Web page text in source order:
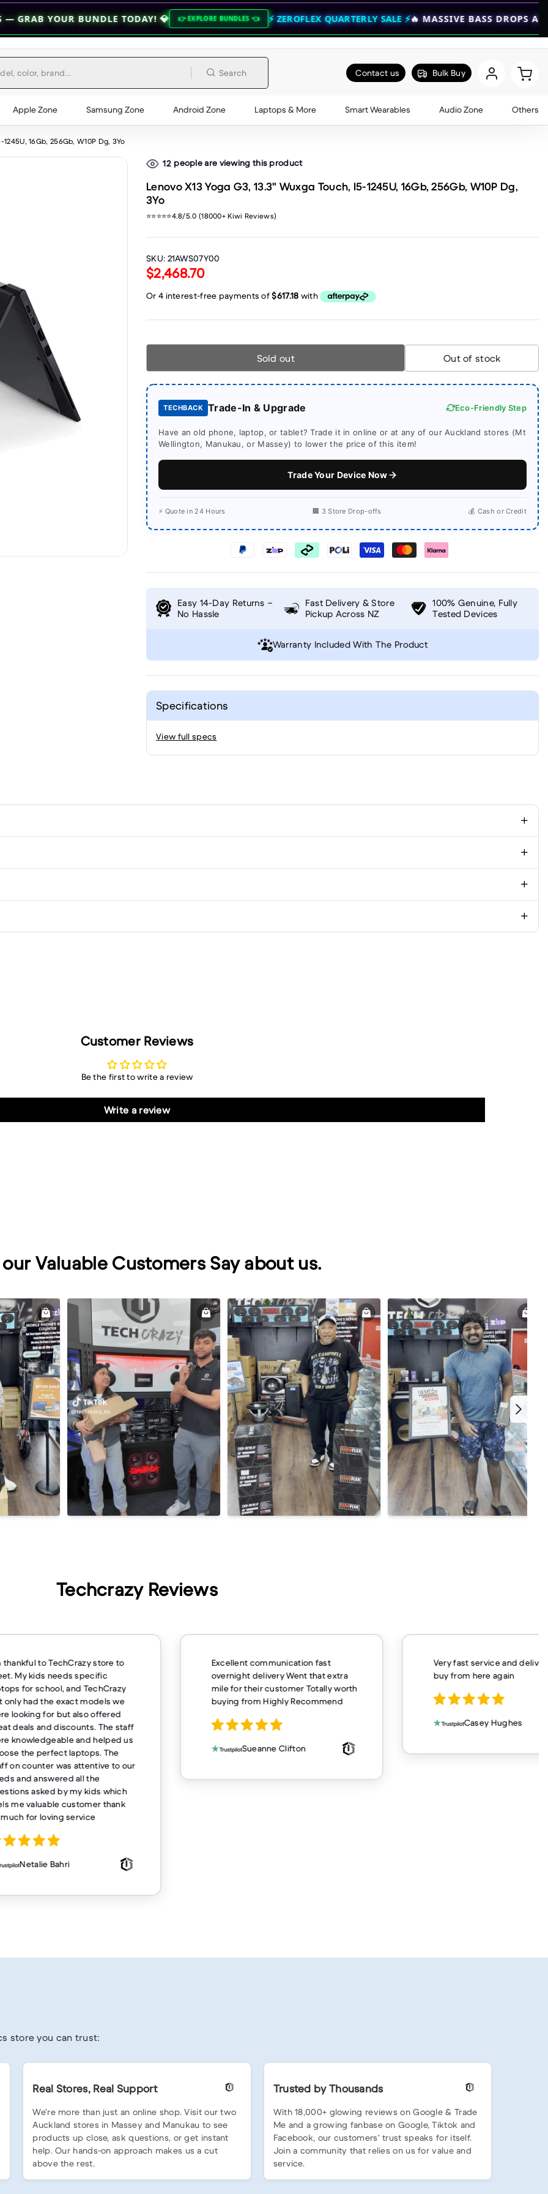
BUNDLE TODAY! 💎 👉 EXPLORE BUNDLES 👈 ⚡ ZEROFLEX QUARTERLY SALE ⚡🔥 MASSIVE BASS DROPS ARE NOW LIVE
Search Contact us Bulk Buy
Apple Zone Samsung Zone Android Zone Laptops & More Smart Wearables Audio Zone Others
16Gb, 256Gb, W10P Dg, 3Yo
12 people are viewing this product
Lenovo X13 Yoga G3, 13.3" Wuxga Touch, I5-1245U, 16Gb, 256Gb, W10P Dg,
3Yo
⭐⭐⭐⭐⭐4.8/5.0 (18000+ Kiwi Reviews)
SKU: 21AWS07Y00
$2,468.70
Sold out Out of stock
TECHBACK Trade-In & Upgrade Eco-Friendly Step
Have an old phone, laptop, or tablet? Trade it in online or at any of our Auckland stores (Mt
Wellington, Manukau, or Massey) to lower the price of this item!
Trade Your Device Now
⚡ Quote in 24 Hours 🏢 3 Store Drop-offs 💰 Cash or Credit
Easy 14-Day Returns –
No Hassle
Fast Delivery & Store
Pickup Across NZ
100% Genuine, Fully
Tested Devices
Warranty Included With The Product
Specifications
View full specs
Customer Reviews
Be the first to write a review
Write a review
Valuable Customers Say about us.
Techcrazy Reviews
thankful to TechCrazy store to
My kids needs specific
for school, and TechCrazy
only had the exact models we
looking for but also offered
deals and discounts. The staff
knowledgeable and helped us
the perfect laptops. The
on counter was attentive to our
and answered all the
asked by my kids which
me valuable customer thank
for loving service
Netalie Bahri
Excellent communication fast
overnight delivery Went that extra
mile for their customer Totally worth
buying from Highly Recommend
Sueanne Clifton
Very fast service and
buy from here again
Casey Hughes
store you can trust:
Real Stores, Real Support
We’re more than just an online shop. Visit our two
Auckland stores in Massey and Manukau to see
products up close, ask questions, or get instant
help. Our hands-on approach makes us a cut
above the rest.
Trusted by Thousands
With 18,000+ glowing reviews on Google & Trade
Me and a growing fanbase on Google, Tiktok and
Facebook, our customers’ trust speaks for itself.
Join a community that relies on us for value and
service.